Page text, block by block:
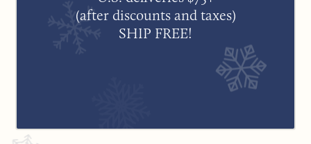
(after discounts and taxes)
SHIP FREE!